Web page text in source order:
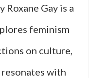
Roxane Gay is a
feminism
on culture,
resonates with